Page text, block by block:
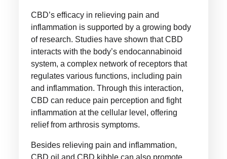
CBD’s efficacy in relieving pain and
inflammation is supported by a growing body
of research. Studies have shown that CBD
interacts with the body’s endocannabinoid
system, a complex network of receptors that
regulates various functions, including pain
and inflammation. Through this interaction,
CBD can reduce pain perception and fight
inflammation at the cellular level, offering
relief from arthrosis symptoms.
Besides relieving pain and inflammation,
CBD oil and CBD kibble can also promote